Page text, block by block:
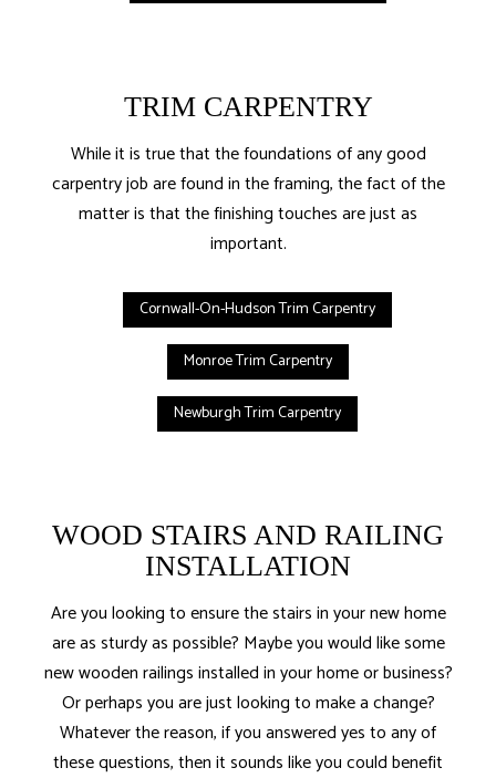
TRIM CARPENTRY
While it is true that the foundations of any good
carpentry job are found in the framing, the fact of the
matter is that the finishing touches are just as
important.
Cornwall-On-Hudson Trim Carpentry
Monroe Trim Carpentry
Newburgh Trim Carpentry
WOOD STAIRS AND RAILING
INSTALLATION
Are you looking to ensure the stairs in your new home
are as sturdy as possible? Maybe you would like some
new wooden railings installed in your home or business?
Or perhaps you are just looking to make a change?
Whatever the reason, if you answered yes to any of
these questions, then it sounds like you could benefit